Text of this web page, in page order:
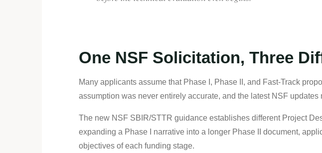
One NSF Solicitation, Three
Many applicants assume that Phase I, Phase II, and Fast-Track
assumption was never entirely accurate, and the latest NSF
The new NSF SBIR/STTR guidance establishes different Project
expanding a Phase I narrative into a longer Phase II document,
objectives of each funding stage.